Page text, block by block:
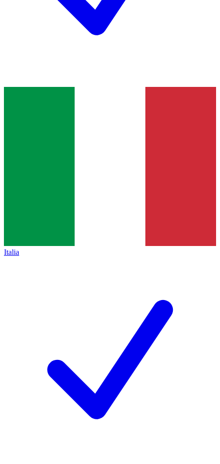
Italia